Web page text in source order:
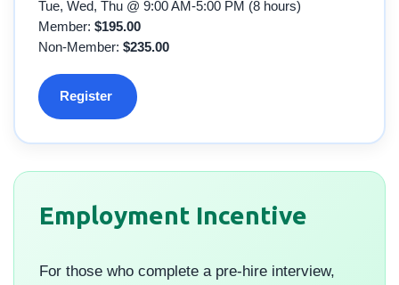
Tue, Wed, Thu @ 9:00 AM-5:00 PM (8 hours)
Member: $195.00
Non-Member: $235.00
Register
Employment Incentive
For those who complete a pre-hire interview,